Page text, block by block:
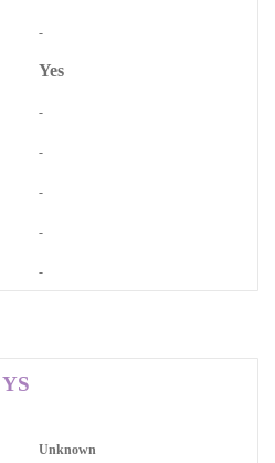
-
Yes
-
-
-
-
-
Unknown